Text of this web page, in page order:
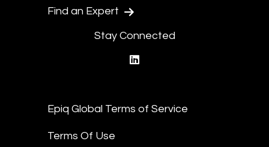
Find an Expert
Stay Connected
Epiq Global Terms of Service
Terms Of Use